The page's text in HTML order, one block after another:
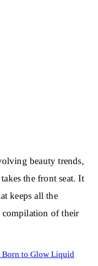
beauty trends,
the front seat. It
keeps all the
compilation of their
Born to Glow Liquid